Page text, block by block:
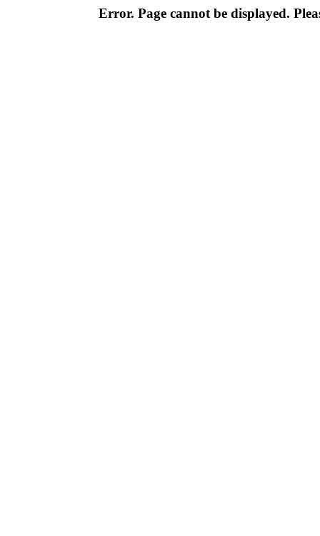
Error. Page cannot be displayed.